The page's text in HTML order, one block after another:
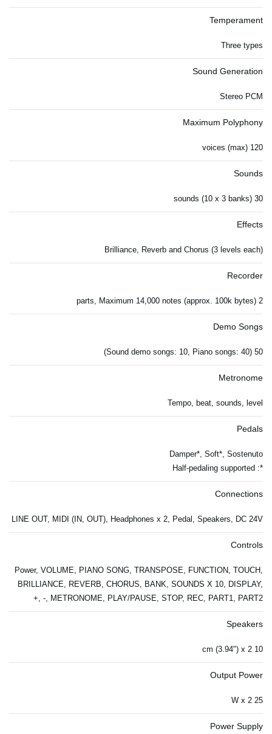
Temperament
Three types
Sound Generation
Stereo PCM
Maximum Polyphony
120 voices (max)
Sounds
30 sounds (10 x 3 banks)
Effects
Brilliance, Reverb and Chorus (3 levels each)
Recorder
2 parts, Maximum 14,000 notes (approx. 100k bytes)
Demo Songs
50 (Sound demo songs: 10, Piano songs: 40)
Metronome
Tempo, beat, sounds, level
Pedals
Damper*, Soft*, Sostenuto
*: Half-pedaling supported
Connections
LINE OUT, MIDI (IN, OUT), Headphones x 2, Pedal, Speakers, DC 24V
Controls
Power, VOLUME, PIANO SONG, TRANSPOSE, FUNCTION, TOUCH,
BRILLIANCE, REVERB, CHORUS, BANK, SOUNDS X 10, DISPLAY,
+, -, METRONOME, PLAY/PAUSE, STOP, REC, PART1, PART2
Speakers
10 cm (3.94") x 2
Output Power
25 W x 2
Power Supply